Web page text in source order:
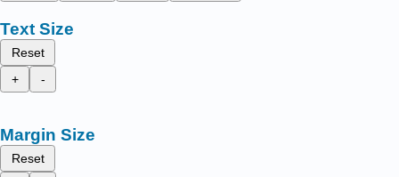
Text Size
Reset
+
-
Margin Size
Reset